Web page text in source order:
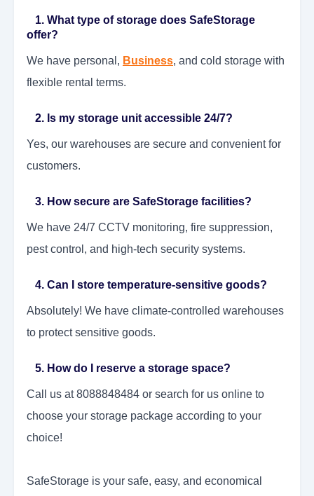
1. What type of storage does SafeStorage
offer?
We have personal, Business, and cold storage with
flexible rental terms.
2. Is my storage unit accessible 24/7?
Yes, our warehouses are secure and convenient for
customers.
3. How secure are SafeStorage facilities?
We have 24/7 CCTV monitoring, fire suppression,
pest control, and high-tech security systems.
4. Can I store temperature-sensitive goods?
Absolutely! We have climate-controlled warehouses
to protect sensitive goods.
5. How do I reserve a storage space?
Call us at 8088848484 or search for us online to
choose your storage package according to your
choice!
SafeStorage is your safe, easy, and economical